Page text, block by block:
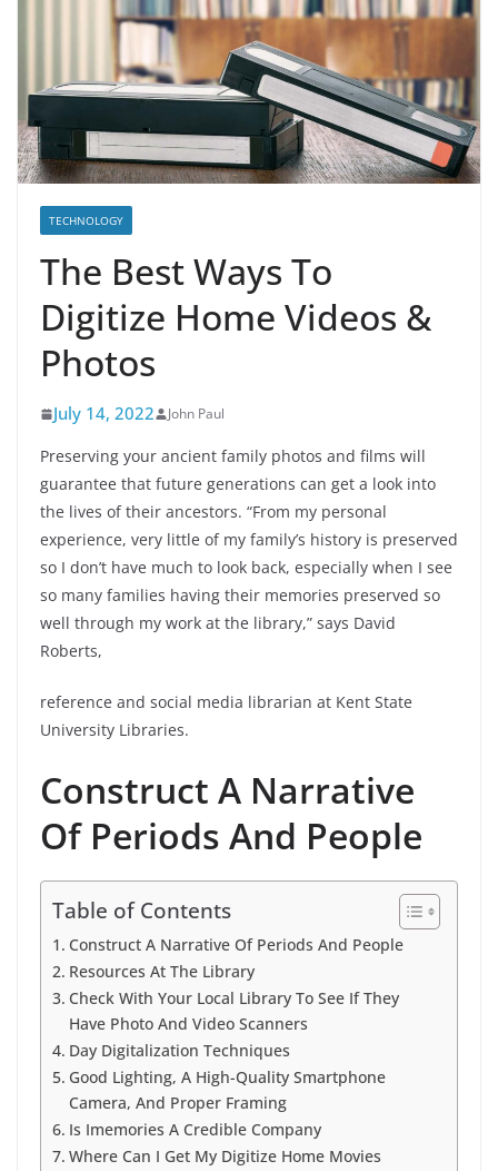
TECHNOLOGY
The Best Ways To
Digitize Home Videos &
Photos
July 14, 2022 John Paul
Preserving your ancient family photos and films will
guarantee that future generations can get a look into
the lives of their ancestors. “From my personal
experience, very little of my family’s history is preserved
so I don’t have much to look back, especially when I see
so many families having their memories preserved so
well through my work at the library,” says David
Roberts,
reference and social media librarian at Kent State
University Libraries.
Construct A Narrative
Of Periods And People
Table of Contents
Construct A Narrative Of Periods And People
Resources At The Library
Check With Your Local Library To See If They
Have Photo And Video Scanners
Day Digitalization Techniques
Good Lighting, A High-Quality Smartphone
Camera, And Proper Framing
Is Imemories A Credible Company
Where Can I Get My Digitize Home Movies